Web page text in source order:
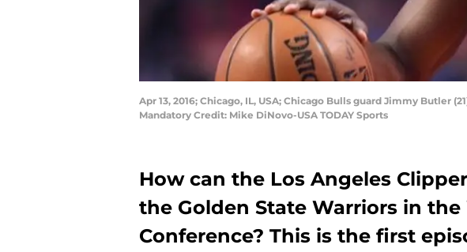
Apr 13, 2016; Chicago, IL, USA; Chicago Bulls guard Jimmy
Mandatory Credit: Mike DiNovo-USA TODAY Sports
How can the Los Angeles
the Golden State Warriors in the
Conference? This is the first